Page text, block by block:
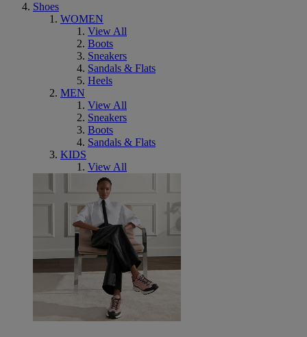
Shoes
WOMEN
View All
Boots
Sneakers
Sandals & Flats
Heels
MEN
View All
Sneakers
Boots
Sandals & Flats
KIDS
View All